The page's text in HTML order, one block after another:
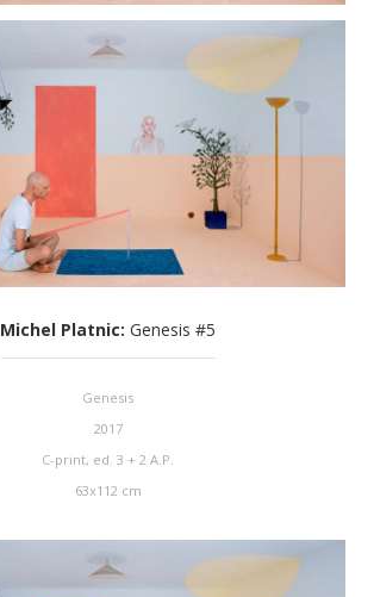
Michel Platnic: Genesis #5
Genesis
2017
C-print, ed. 3 + 2 A.P.
63x112 cm